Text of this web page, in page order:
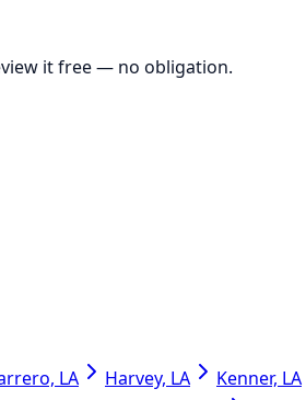
it free— no obligation.
LA Harvey, LA Kenner, LA